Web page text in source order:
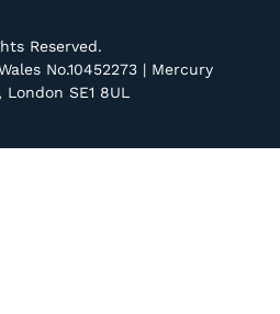
Reserved.
No.10452273 | Mercury
London SE1 8UL